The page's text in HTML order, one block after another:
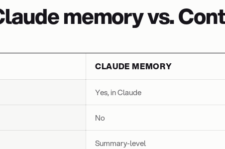
memory vs.
CLAUDE MEMORY
Yes, in Claude
No
Summary-level